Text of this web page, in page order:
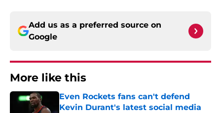
Add us as a preferred source on
Google
More like this
Even Rockets fans can't defend
Kevin Durant's latest social media